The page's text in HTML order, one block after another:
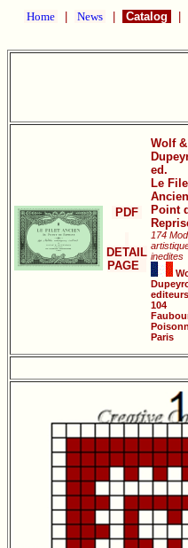
Home News Catalog
PDF
DETAIL
PAGE
Wolf &
ed.
Le
Point
174
inedites
104
Paris